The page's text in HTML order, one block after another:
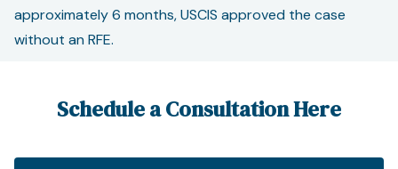
approximately 6 months, USCIS approved the case
without an RFE.
Schedule a Consultation Here